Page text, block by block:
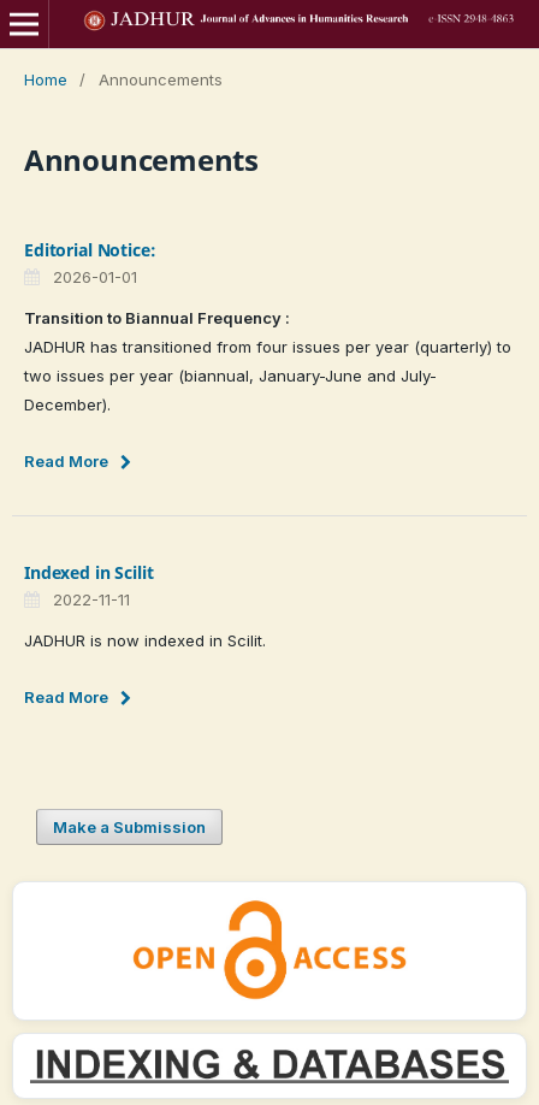
Home / Announcements
Announcements
Editorial Notice:
2026-01-01
Transition to Biannual Frequency :
JADHUR has transitioned from four issues per year (quarterly) to
two issues per year (biannual, January-June and July-
December).
Read More
Indexed in Scilit
2022-11-11
JADHUR is now indexed in Scilit.
Read More
Make a Submission